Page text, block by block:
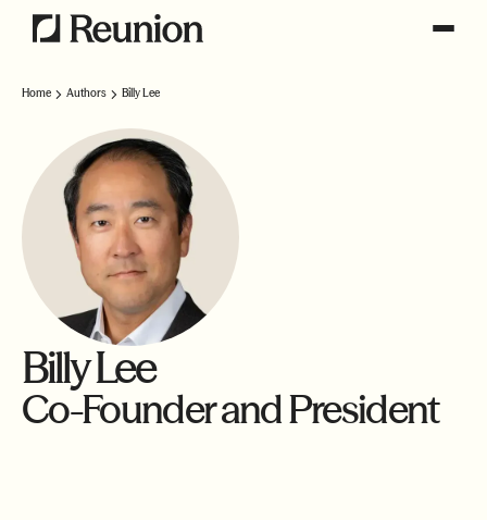
Home Authors Billy Lee
Billy Lee
Co-Founder and President